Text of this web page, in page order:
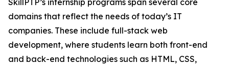
SkillPTP’s internship programs span several core
domains that reflect the needs of today’s IT
companies. These include full-stack web
development, where students learn both front-end
and back-end technologies such as HTML, CSS,